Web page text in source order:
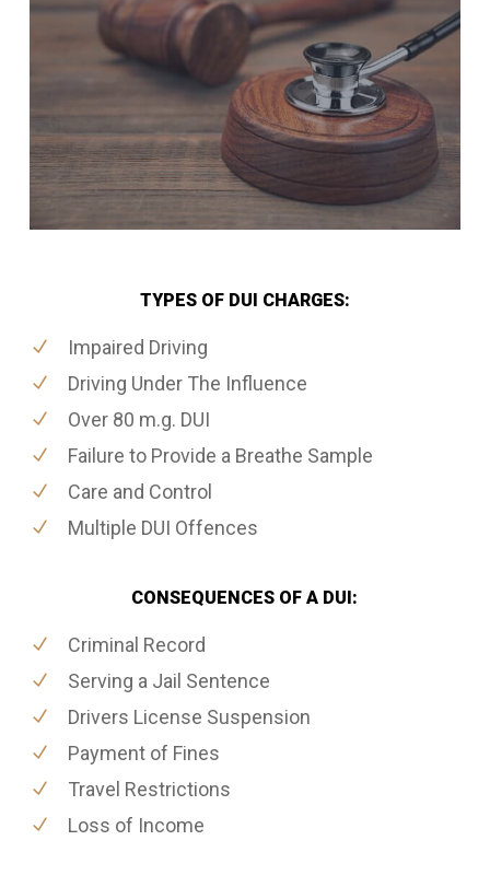
TYPES OF DUI CHARGES:
Impaired Driving
Driving Under The Influence
Over 80 m.g. DUI
Failure to Provide a Breathe Sample
Care and Control
Multiple DUI Offences
CONSEQUENCES OF A DUI:
Criminal Record
Serving a Jail Sentence
Drivers License Suspension
Payment of Fines
Travel Restrictions
Loss of Income